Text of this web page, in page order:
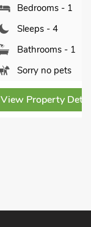
Bedrooms - 1
Sleeps - 4
Bathrooms - 1
Sorry no pets
View Property